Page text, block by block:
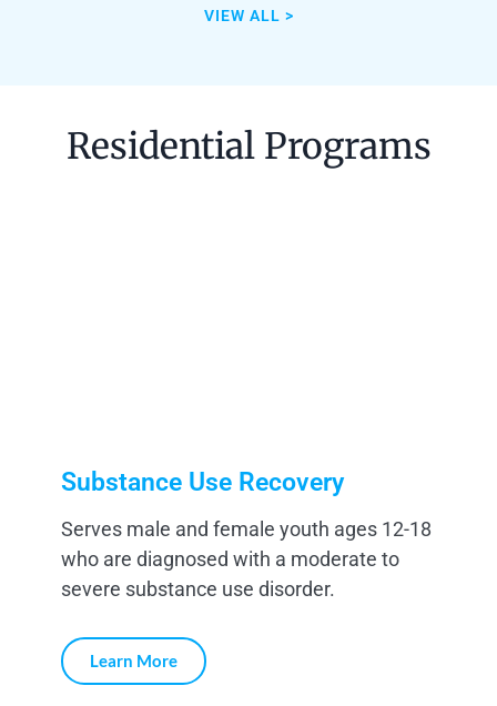
VIEW ALL >
Residential Programs
Substance Use Recovery
Serves male and female youth ages 12-18
who are diagnosed with a moderate to
severe substance use disorder.
Learn More